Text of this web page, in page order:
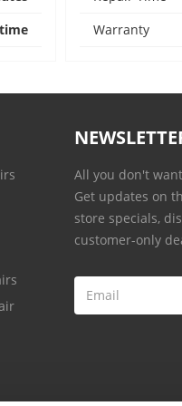
Warranty
All you don't
Get updates on
store specials,
customer-only